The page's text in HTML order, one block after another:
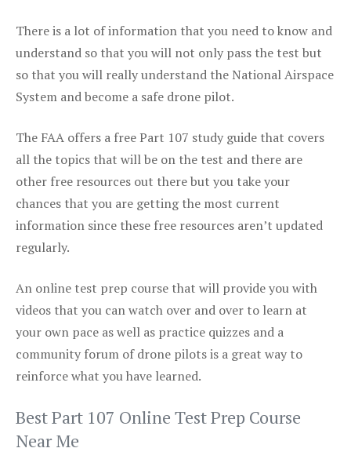
There is a lot of information that you need to know and
understand so that you will not only pass the test but
so that you will really understand the National Airspace
System and become a safe drone pilot.
The FAA offers a free Part 107 study guide that covers
all the topics that will be on the test and there are
other free resources out there but you take your
chances that you are getting the most current
information since these free resources aren’t updated
regularly.
An online test prep course that will provide you with
videos that you can watch over and over to learn at
your own pace as well as practice quizzes and a
community forum of drone pilots is a great way to
reinforce what you have learned.
Best Part 107 Online Test Prep Course
Near Me